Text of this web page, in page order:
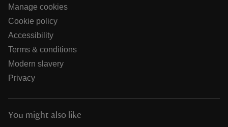
Manage cookies
Cookie policy
Accessibility
Terms & conditions
Modern slavery
Privacy
You might also like